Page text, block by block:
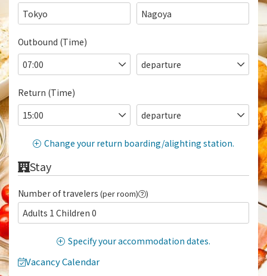
Tokyo
Nagoya
Outbound (Time)
Return (Time)
Change your return boarding/alighting station.
Stay
Number of travelers (per room) )
Adults 1 Children 0
Specify your accommodation dates.
Vacancy Calendar